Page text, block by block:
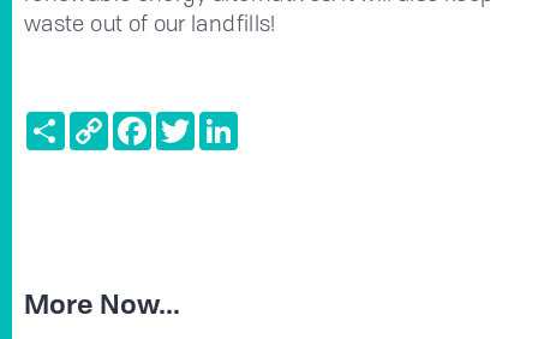
waste out of our landfills!
ShareCopy
Link
FacebookTwitter
More Now...